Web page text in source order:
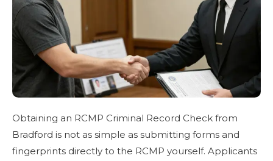
Obtaining an RCMP Criminal Record Check from
Bradford is not as simple as submitting forms and
fingerprints directly to the RCMP yourself. Applicants